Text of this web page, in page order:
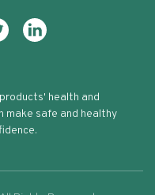
health and
make safe and healthy